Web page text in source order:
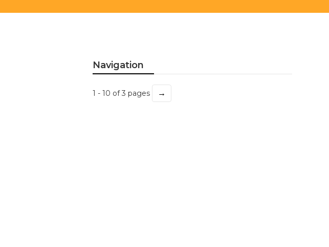
Navigation
1 - 10 of 3 pages →